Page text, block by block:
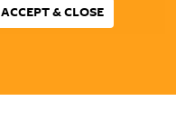
ACCEPT & CLOSE